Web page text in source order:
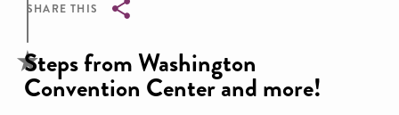
SHARE THIS
Breadcrumb
Steps from Washington
Convention Center and more!